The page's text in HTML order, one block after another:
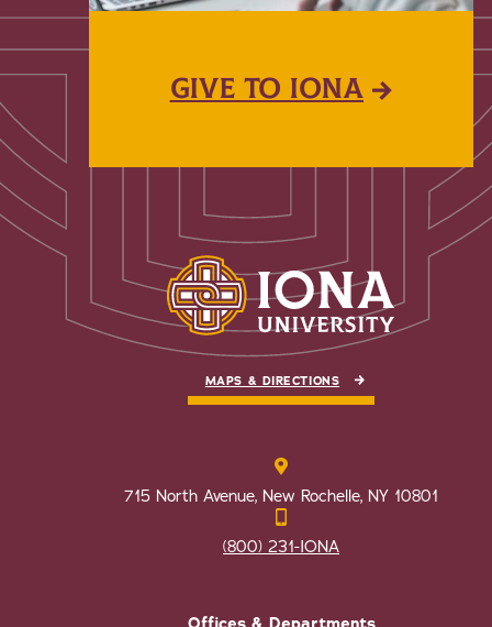
GIVE TO IONA
MAPS & DIRECTIONS
715 North Avenue, New Rochelle, NY 10801
(800) 231-IONA